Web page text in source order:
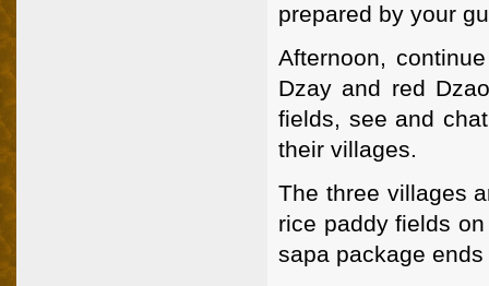
prepared by your
Afternoon,
Dzay and red
fields, see and
their villages.
The three villages
rice paddy fields
sapa package ends